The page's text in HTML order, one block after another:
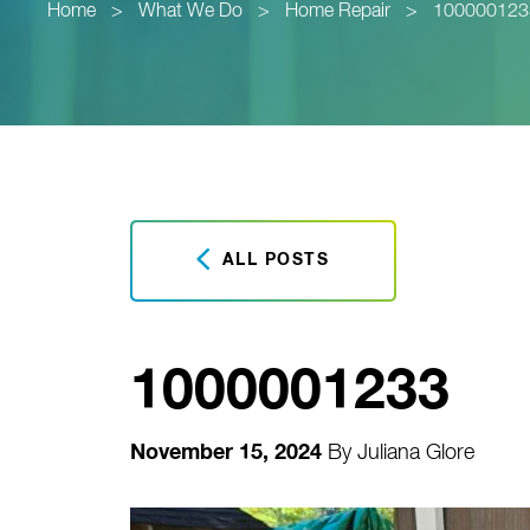
Home > What We Do > Home Repair >
ALL POSTS
1000001233
November 15, 2024 By Juliana Glore